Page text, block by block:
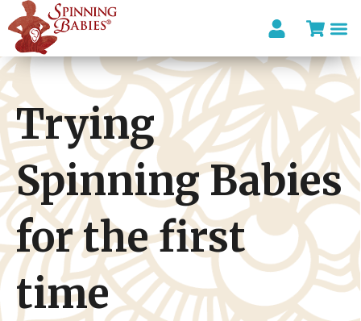
Trying
Spinning Babies
for the first
time